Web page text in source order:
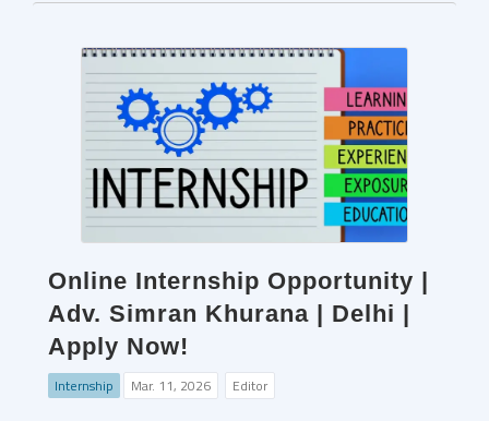
Online Internship Opportunity |
Adv. Simran Khurana | Delhi |
Apply Now!
Internship Mar. 11, 2026 Editor